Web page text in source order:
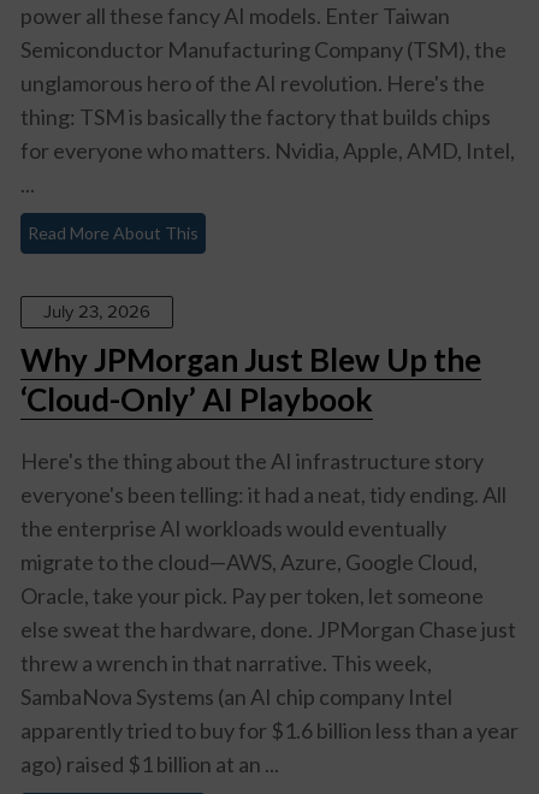
power all these fancy AI models. Enter Taiwan
Semiconductor Manufacturing Company (TSM), the
unglamorous hero of the AI revolution. Here's the
thing: TSM is basically the factory that builds chips
for everyone who matters. Nvidia, Apple, AMD, Intel,
...
Read More About This
July 23, 2026
Why JPMorgan Just Blew Up the
‘Cloud-Only’ AI Playbook
Here's the thing about the AI infrastructure story
everyone's been telling: it had a neat, tidy ending. All
the enterprise AI workloads would eventually
migrate to the cloud—AWS, Azure, Google Cloud,
Oracle, take your pick. Pay per token, let someone
else sweat the hardware, done. JPMorgan Chase just
threw a wrench in that narrative. This week,
SambaNova Systems (an AI chip company Intel
apparently tried to buy for $1.6 billion less than a year
ago) raised $1 billion at an ...